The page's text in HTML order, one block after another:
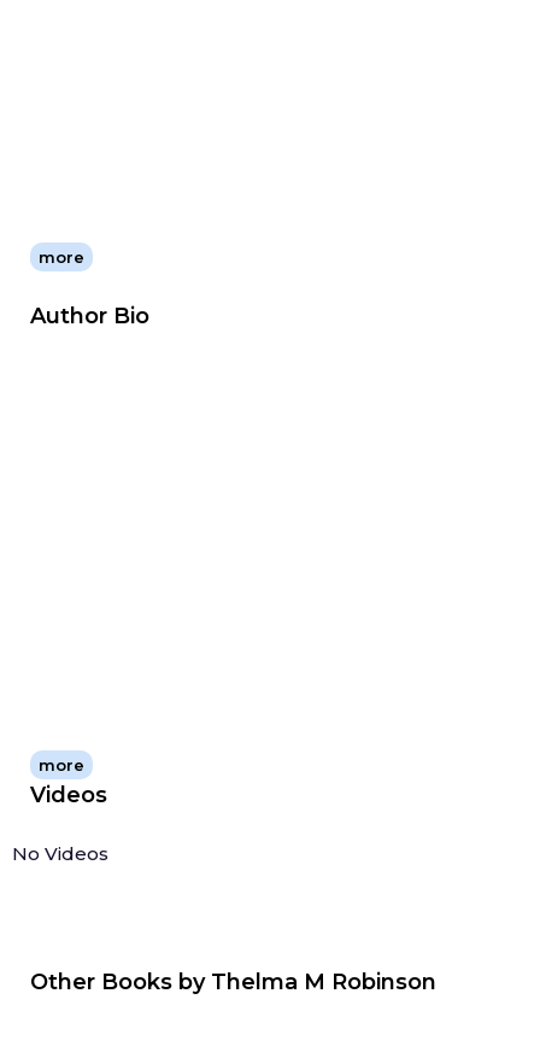
more
Author Bio
more
Videos
No Videos
Other Books by Thelma M Robinson